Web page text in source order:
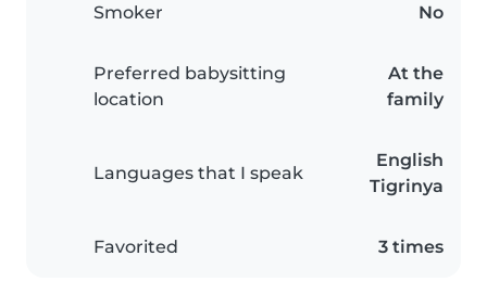
Smoker No
Preferred babysitting
location
At the
family
Languages that I speak
English
Tigrinya
Favorited 3 times